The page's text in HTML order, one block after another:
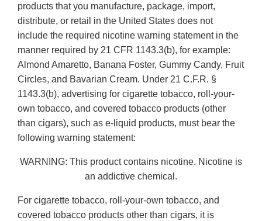
products that you manufacture, package, import,
distribute, or retail in the United States does not
include the required nicotine warning statement in the
manner required by 21 CFR 1143.3(b), for example:
Almond Amaretto, Banana Foster, Gummy Candy, Fruit
Circles, and Bavarian Cream. Under 21 C.F.R. §
1143.3(b), advertising for cigarette tobacco, roll-your-
own tobacco, and covered tobacco products (other
than cigars), such as e-liquid products, must bear the
following warning statement:
WARNING: This product contains nicotine. Nicotine is
an addictive chemical.
For cigarette tobacco, roll-your-own tobacco, and
covered tobacco products other than cigars, it is